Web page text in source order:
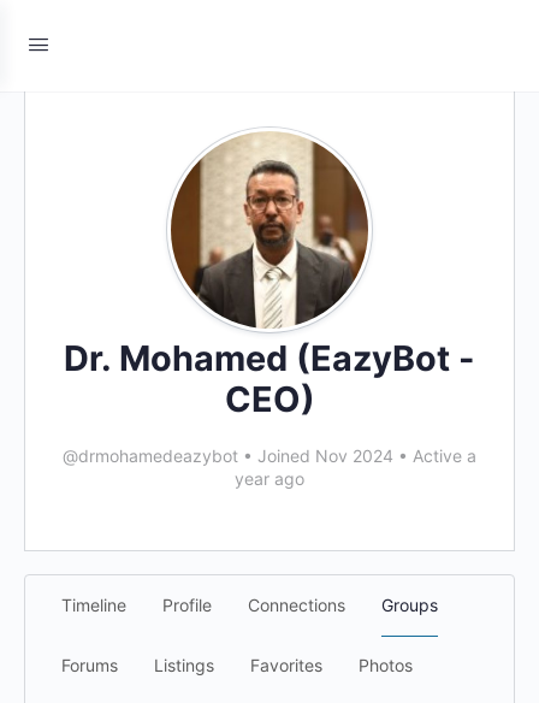
Dr. Mohamed (EazyBot -
CEO)
@drmohamedeazybot • Joined Nov 2024 • Active a
year ago
Timeline Profile Connections Groups
Forums Listings Favorites Photos